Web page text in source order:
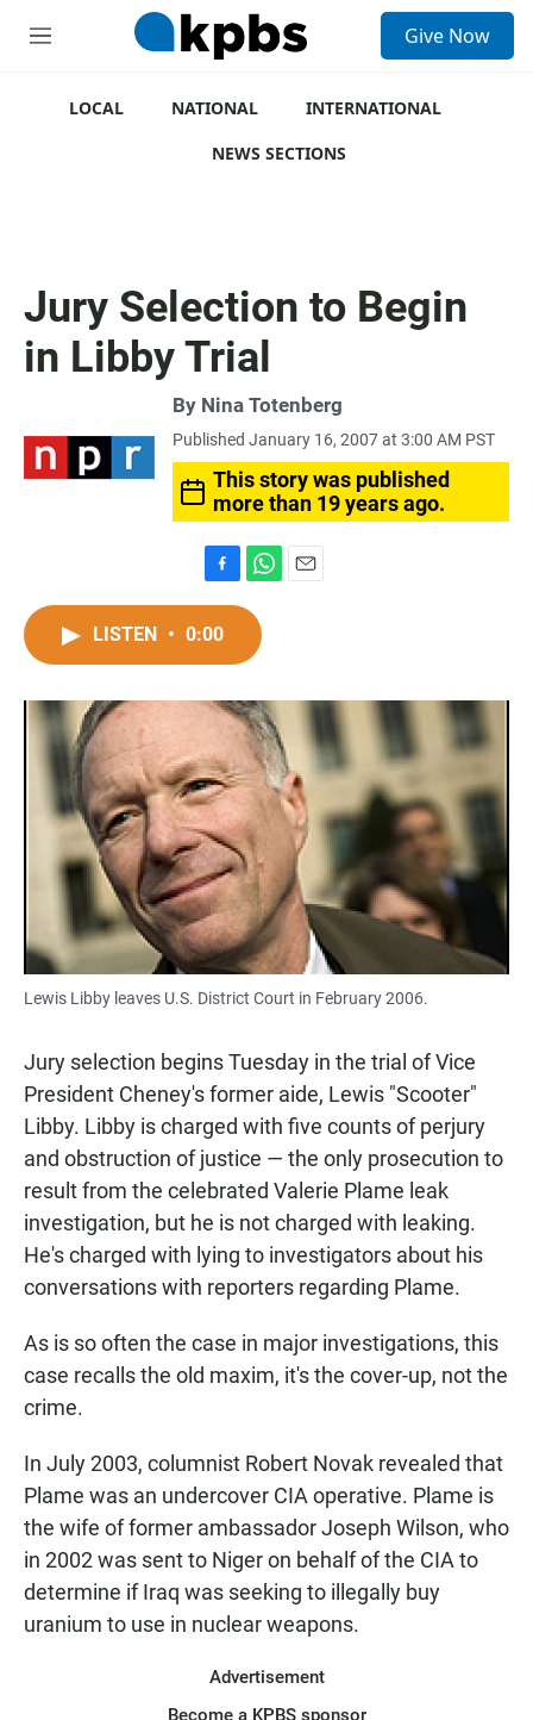
M
Give Now
LOCAL NATIONAL
INTERNATIONAL
NEWS SECTIONS
Jury Selection to Begin
in Libby Trial
By Nina Totenberg
Published January 16, 2007 at 3:00 AM PST
This story was published
more than 19 years ago.
a
c
o
h
t
A
p
p
LISTEN • 0:00
Lewis Libby leaves U.S. District Court in February 2006.
Jury selection begins Tuesday in the trial of Vice
President Cheney's former aide, Lewis "Scooter"
Libby. Libby is charged with five counts of perjury
and obstruction of justice — the only prosecution to
result from the celebrated Valerie Plame leak
investigation, but he is not charged with leaking.
He's charged with lying to investigators about his
conversations with reporters regarding Plame.
As is so often the case in major investigations, this
case recalls the old maxim, it's the cover-up, not the
crime.
In July 2003, columnist Robert Novak revealed that
Plame was an undercover CIA operative. Plame is
the wife of former ambassador Joseph Wilson, who
in 2002 was sent to Niger on behalf of the CIA to
determine if Iraq was seeking to illegally buy
uranium to use in nuclear weapons.
Advertisement
Become a KPBS sponsor